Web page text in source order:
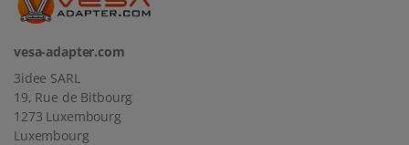
vesa-adapter.com
3idee SARL
19, Rue de Bitbourg
1273 Luxembourg
Luxembourg